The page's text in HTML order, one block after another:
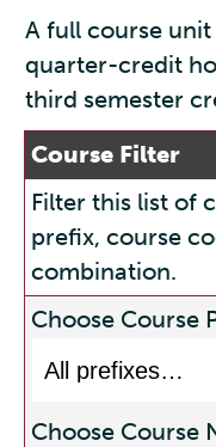
A full course
quarter-credit
third semester
Course Filter
Filter this list of
prefix, course
combination.
Choose Course
Choose Course